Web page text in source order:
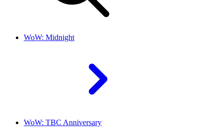
WoW: Midnight
WoW: TBC Anniversary